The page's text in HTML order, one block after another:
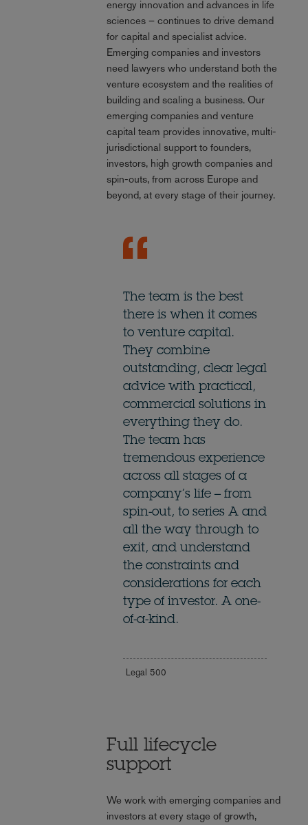
energy innovation and advances in life
sciences – continues to drive demand
for capital and specialist advice.
Emerging companies and investors
need lawyers who understand both the
venture ecosystem and the realities of
building and scaling a business. Our
emerging companies and venture
capital team provides innovative, multi-
jurisdictional support to founders,
investors, high growth companies and
spin-outs, from across Europe and
beyond, at every stage of their journey.
The team is the best
there is when it comes
to venture capital.
They combine
outstanding, clear legal
advice with practical,
commercial solutions in
everything they do.
The team has
tremendous experience
across all stages of a
company’s life – from
spin-out, to series A and
all the way through to
exit, and understand
the constraints and
considerations for each
type of investor. A one-
of-a-kind.
Legal 500
Full lifecycle
support
We work with emerging companies and
investors at every stage of growth,